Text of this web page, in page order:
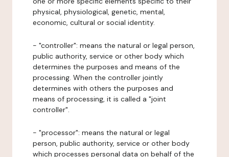
physical, physiological, genetic, mental,
economic, cultural or social identity.
- "controller": means the natural or legal person,
public authority, service or other body which
determines the purposes and means of the
processing. When the controller jointly
determines with others the purposes and
means of processing, it is called a "joint
controller".
- "processor": means the natural or legal
person, public authority, service or other body
which processes personal data on behalf of the